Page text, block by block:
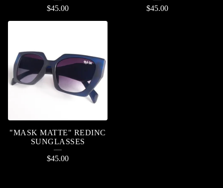
$45.00
$45.00
"MASK MATTE" REDINC
SUNGLASSES
$45.00